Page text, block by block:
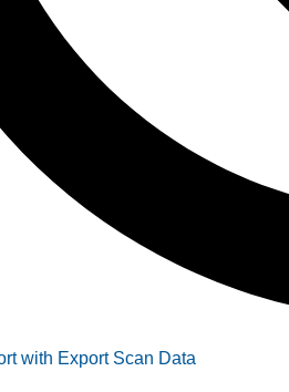
with Export Scan Data